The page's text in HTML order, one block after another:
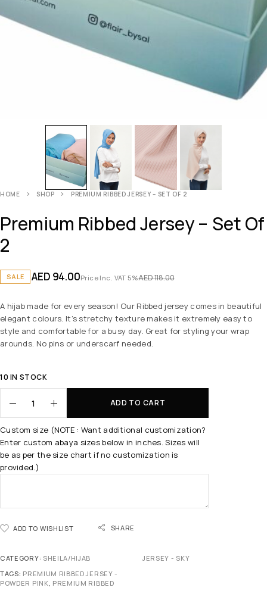
HOME SHOP PREMIUM RIBBED JERSEY – SET OF 2
Premium Ribbed Jersey – Set Of
2
SALE AED118.00
AED 94.00Price Inc. VAT 5%
A hijab made for every season! Our Ribbed jersey comes in beautiful
elegant colours. It’s stretchy texture makes it extremely easy to
style and comfortable for a busy day. Great for styling your wrap
arounds. No pins or underscarf needed.
10 IN STOCK
ADD TO CART
Custom size (NOTE : Want additional customization?
Enter custom abaya sizes below in inches. Sizes will
be as per the size chart if no customization is
provided.)
ADD TO WISHLIST SHARE
CATEGORY: SHEILA/HIJAB
TAGS: PREMIUM RIBBED JERSEY -
POWDER PINK, PREMIUM RIBBED
JERSEY - SKY